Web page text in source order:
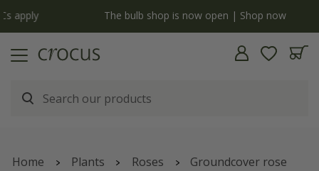
The bulb shop is now open | Shop now
Home Plants Roses Groundcover rose